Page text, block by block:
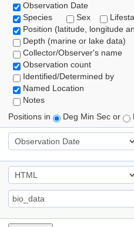
Observation Date
Species
Sex
Position (latitude, longitude
Depth (marine or lake data)
Collector/Observer's name
Observation count
Identified/Determined by
Named Location
Notes
Positions in
Deg Min Sec or